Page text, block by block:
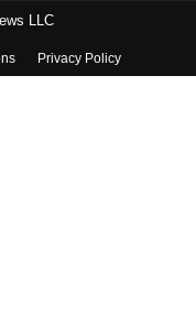
LLC
Privacy Policy